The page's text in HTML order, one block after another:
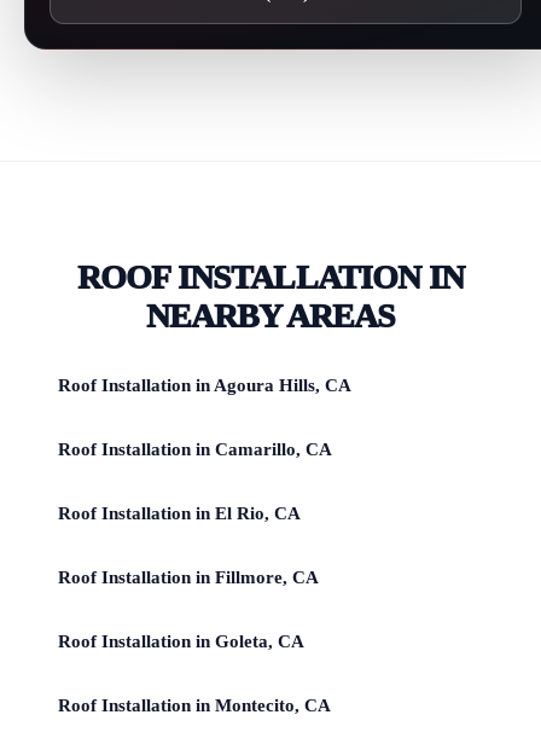
ROOF INSTALLATION IN
NEARBY AREAS
Roof Installation in Agoura Hills, CA
Roof Installation in Camarillo, CA
Roof Installation in El Rio, CA
Roof Installation in Fillmore, CA
Roof Installation in Goleta, CA
Roof Installation in Montecito, CA